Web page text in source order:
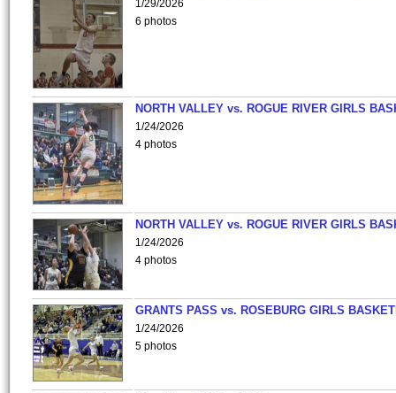
1/29/2026
6 photos
NORTH VALLEY vs. ROGUE RIVER GIRLS
1/24/2026
4 photos
NORTH VALLEY vs. ROGUE RIVER GIRLS
1/24/2026
4 photos
GRANTS PASS vs. ROSEBURG GIRLS
1/24/2026
5 photos